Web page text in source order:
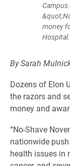
Campus
money
Hospital.
By Sarah
Dozens of Elon
the razors and
money and
“No-Shave
nationwide
health issues in